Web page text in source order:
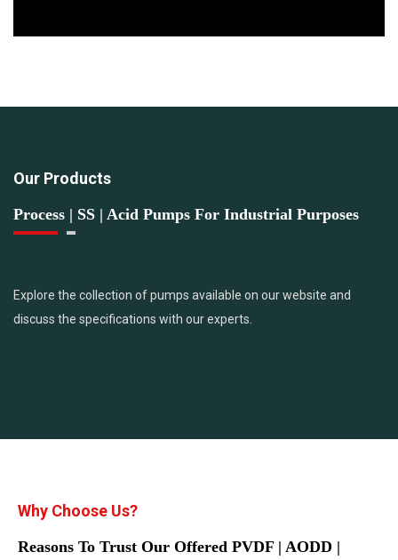
Our Products
Process | SS | Acid Pumps For Industrial Purposes
Explore the collection of pumps available on our website and
discuss the specifications with our experts.
Why Choose Us?
Reasons To Trust Our Offered PVDF | AODD |